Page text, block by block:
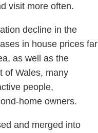
visit more often.
decline in the
in house prices far
as well as the
of Wales, many
people,
home owners.
and merged into